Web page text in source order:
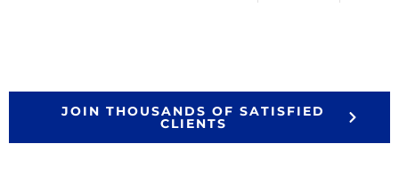
JOIN THOUSANDS OF SATISFIED
CLIENTS